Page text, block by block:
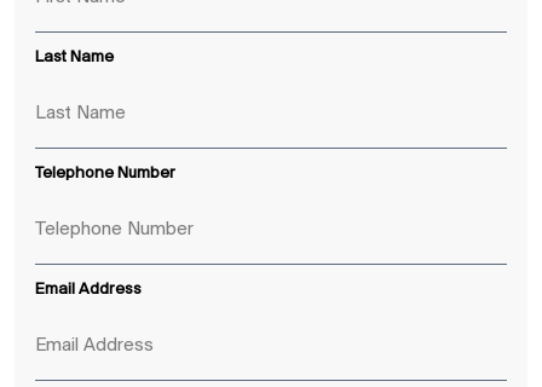
Last Name
Telephone Number
Email Address